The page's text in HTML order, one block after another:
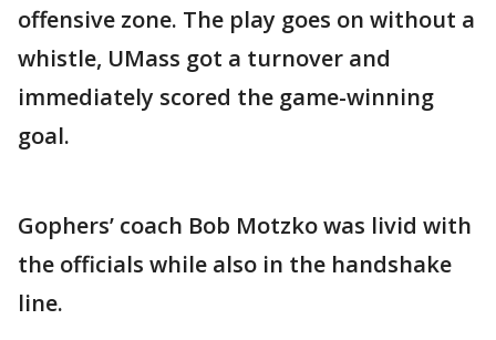
offensive zone. The play goes on without a
whistle, UMass got a turnover and
immediately scored the game-winning
goal.
Gophers’ coach Bob Motzko was livid with
the officials while also in the handshake
line.